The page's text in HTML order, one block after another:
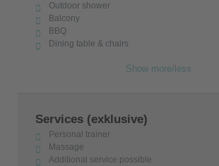
Outdoor shower
Balcony
BBQ
Dining table & chairs
Show more/less
Services (exklusive)
Personal trainer
Massage
Additional service possible